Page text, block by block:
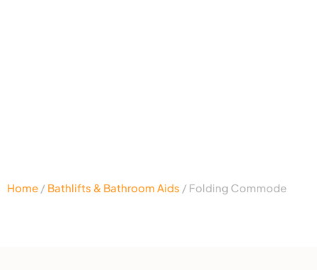
Home / Bathlifts & Bathroom Aids / Folding Commode